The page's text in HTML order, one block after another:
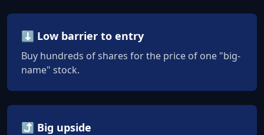
⬇️ Low barrier to entry
Buy hundreds of shares for the price of one "big-
name" stock.
⤴️ Big upside